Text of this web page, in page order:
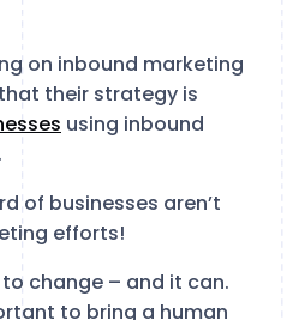
on inbound marketing
their strategy is
using inbound
of businesses aren’t
efforts!
change – and it can.
to bring a human